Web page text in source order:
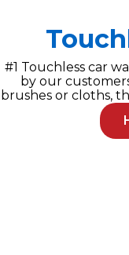
#1 Touchless car
by our
brushes or cloths,